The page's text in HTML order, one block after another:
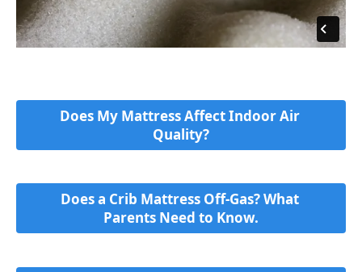
Does My Mattress Affect Indoor Air
Quality?
Does a Crib Mattress Off-Gas? What
Parents Need to Know.